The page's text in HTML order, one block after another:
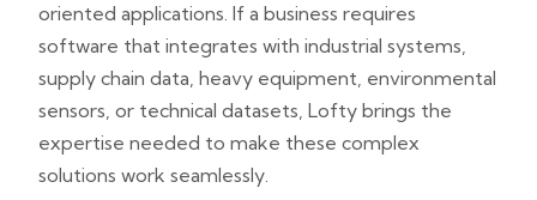
oriented applications. If a business requires
software that integrates with industrial systems,
supply chain data, heavy equipment, environmental
sensors, or technical datasets, Lofty brings the
expertise needed to make these complex
solutions work seamlessly.